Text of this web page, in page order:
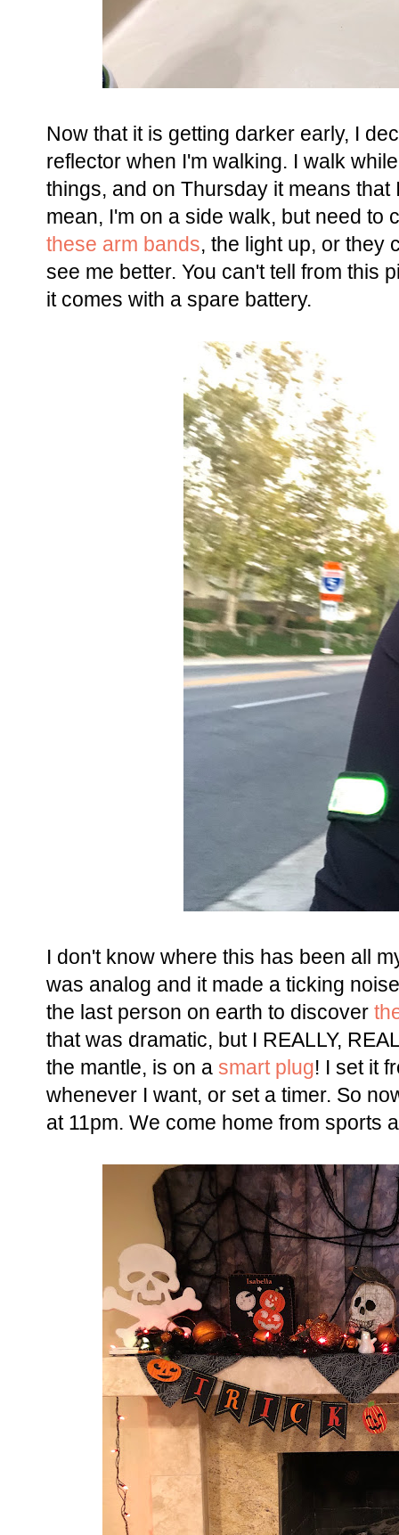
Now that it is getting darker early, I
reflector when I'm walking. I walk
things, and on Thursday it means
mean, I'm on a side walk, but need to
these arm bands, the light up, or they
see me better. You can't tell from this
it comes with a spare battery.
I don't know where this has been all
was analog and it made a ticking
the last person on earth to discover
that was dramatic, but I REALLY,
the mantle, is on a smart plug! I set it
whenever I want, or set a timer. So
at 11pm. We come home from sports